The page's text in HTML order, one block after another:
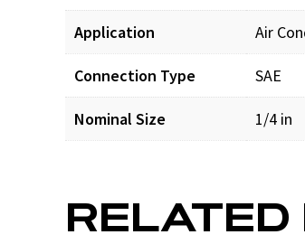
Application Air
Connection Type SAE
Nominal Size 1/4 in